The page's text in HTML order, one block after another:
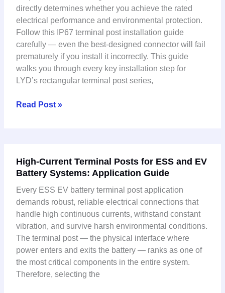
directly determines whether you achieve the rated
electrical performance and environmental protection.
Follow this IP67 terminal post installation guide
carefully — even the best-designed connector will fail
prematurely if you install it incorrectly. This guide
walks you through every key installation step for
LYD’s rectangular terminal post series,
Terminal
Posts:
Torque
Specs,
Lug
Selection,
Sealing
Read Post »
High-Current Terminal Posts for ESS and EV
Battery Systems: Application Guide
Every ESS EV battery terminal post application
demands robust, reliable electrical connections that
handle high continuous currents, withstand constant
vibration, and survive harsh environmental conditions.
The terminal post — the physical interface where
power enters and exits the battery — ranks as one of
the most critical components in the entire system.
Therefore, selecting the
Current
Terminal
Posts
for
ESS
and
EV
Systems:
Application